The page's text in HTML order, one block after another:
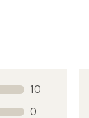
10
0